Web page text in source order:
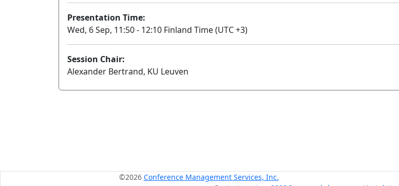
Presentation Time:
Wed, 6 Sep, 11:50 - 12:10 Finland Time (UTC +3)
Session Chair:
Alexander Bertrand, KU Leuven
©2026 Conference Management Services, Inc.